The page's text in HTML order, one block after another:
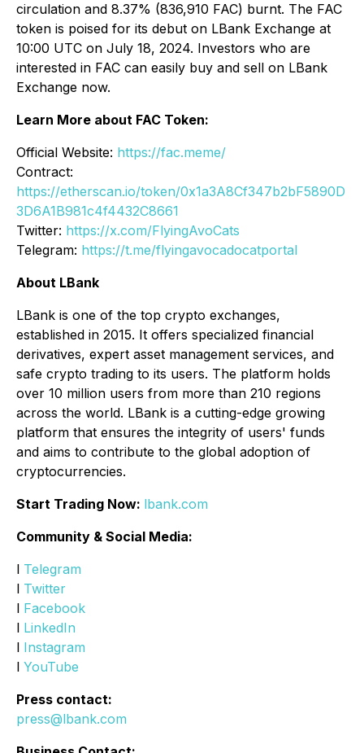
circulation and 8.37% (836,910 FAC) burnt. The FAC
token is poised for its debut on LBank Exchange at
10:00 UTC on July 18, 2024. Investors who are
interested in FAC can easily buy and sell on LBank
Exchange now.
Learn More about FAC Token:
Official Website: https://fac.meme/
Contract:
https://etherscan.io/token/0x1a3A8Cf347b2bF5890D
3D6A1B981c4f4432C8661
Twitter: https://x.com/FlyingAvoCats
Telegram: https://t.me/flyingavocadocatportal
About LBank
LBank is one of the top crypto exchanges,
established in 2015. It offers specialized financial
derivatives, expert asset management services, and
safe crypto trading to its users. The platform holds
over 10 million users from more than 210 regions
across the world. LBank is a cutting-edge growing
platform that ensures the integrity of users' funds
and aims to contribute to the global adoption of
cryptocurrencies.
Start Trading Now: lbank.com
Community & Social Media:
l Telegram
l Twitter
l Facebook
l LinkedIn
l Instagram
l YouTube
Press contact:
press@lbank.com